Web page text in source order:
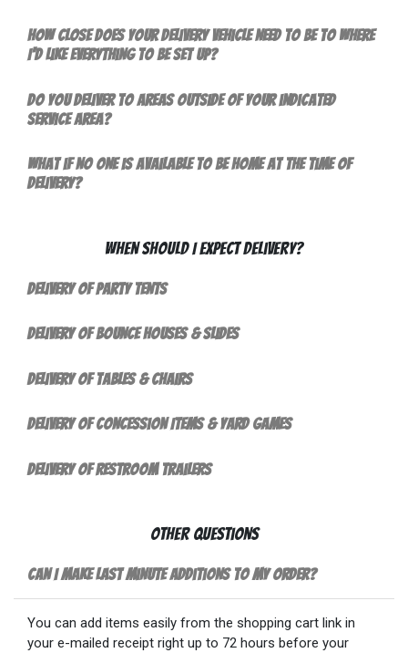
How close does your delivery vehicle need to be to where
I'd like everything to be set up?
Do you deliver to areas outside of your indicated
service area?
What if no one is available to be home at the time of
delivery?
When Should I Expect Delivery?
Delivery of Party Tents
Delivery of Bounce Houses & Slides
Delivery of Tables & Chairs
Delivery of Concession Items & Yard Games
Delivery of Restroom Trailers
Other Questions
Can I make last minute additions to my order?
You can add items easily from the shopping cart link in
your e-mailed receipt right up to 72 hours before your